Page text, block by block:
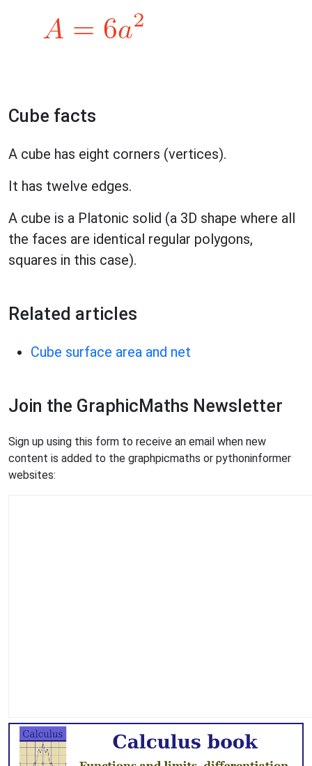
Cube facts
A cube has eight corners (vertices).
It has twelve edges.
A cube is a Platonic solid (a 3D shape where all
the faces are identical regular polygons,
squares in this case).
Related articles
Cube surface area and net
Join the GraphicMaths Newsletter
Sign up using this form to receive an email when new
content is added to the graphpicmaths or pythoninformer
websites: